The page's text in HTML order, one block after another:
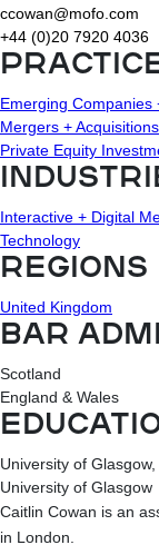
ccowan@mofo.com
+44 (0)20 7920 4036
Emerging Companies
Mergers + Acquisitions
Private Equity
Interactive + Digital
Technology
REGIONS
United Kingdom
BAR
Scotland
England & Wales
University of Glasgow,
University of Glasgow
Caitlin Cowan is an
in London.